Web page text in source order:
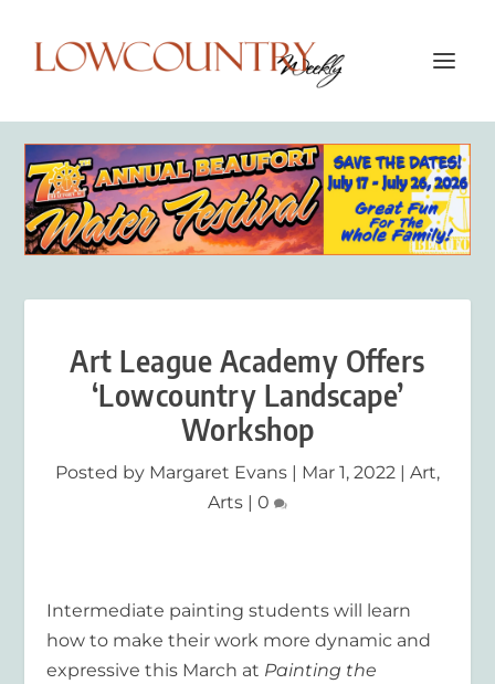
Art League Academy Offers
‘Lowcountry Landscape’
Workshop
Posted by Margaret Evans | Mar 1, 2022 | Art,
Arts | 0
Intermediate painting students will learn
how to make their work more dynamic and
expressive this March at Painting the